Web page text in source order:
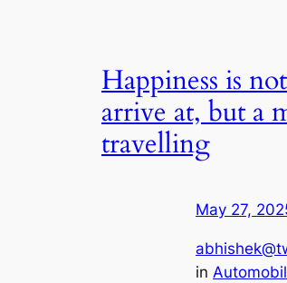
Happiness is
arrive at, but a
travelling
May 27,
in